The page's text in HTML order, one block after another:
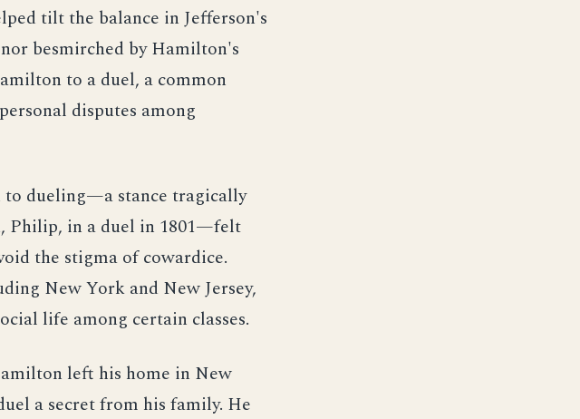
tilt the balance in Jefferson's
besmirched by Hamilton's
to a duel, a common
disputes among
dueling—a stance tragically
Philip, in a duel in 1801—felt
the stigma of cowardice.
New York and New Jersey,
life among certain classes.
left his home in New
a secret from his family. He